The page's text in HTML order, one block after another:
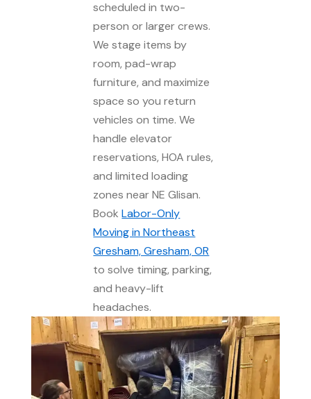
scheduled in two-
person or larger crews.
We stage items by
room, pad-wrap
furniture, and maximize
space so you return
vehicles on time. We
handle elevator
reservations, HOA rules,
and limited loading
zones near NE Glisan.
BookLabor-Only
Moving in Northeast
Gresham, Gresham, OR
to solve timing, parking,
and heavy-lift
headaches.